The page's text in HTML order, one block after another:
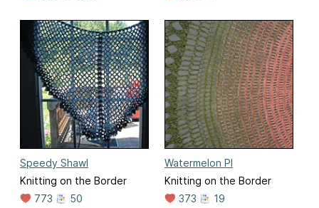
Speedy Shawl
Knitting on the Border
773
50
Watermelon PI
Knitting on the Border
373
19